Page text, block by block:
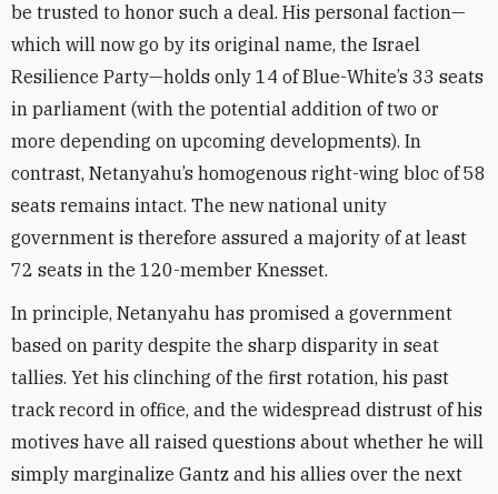
be trusted to honor such a deal. His personal faction—
which will now go by its original name, the Israel
Resilience Party—holds only 14 of Blue-White’s 33 seats
in parliament (with the potential addition of two or
more depending on upcoming developments). In
contrast, Netanyahu’s homogenous right-wing bloc of 58
seats remains intact. The new national unity
government is therefore assured a majority of at least
72 seats in the 120-member Knesset.
In principle, Netanyahu has promised a government
based on parity despite the sharp disparity in seat
tallies. Yet his clinching of the first rotation, his past
track record in office, and the widespread distrust of his
motives have all raised questions about whether he will
simply marginalize Gantz and his allies over the next